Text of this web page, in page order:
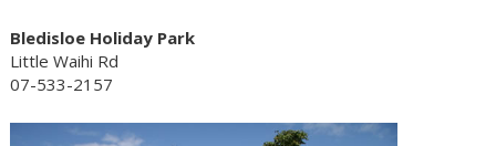
Bledisloe Holiday Park
Little Waihi Rd
07-533-2157